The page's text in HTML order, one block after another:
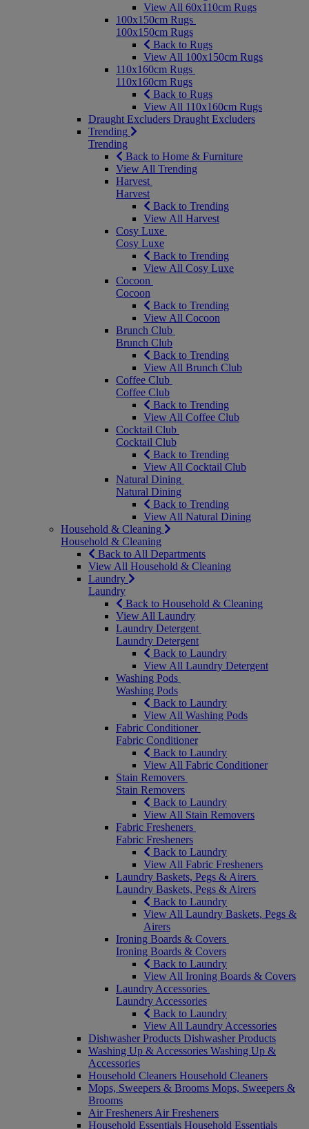
View All 60x110cm Rugs
100x150cm Rugs
100x150cm Rugs
Back to Rugs
View All 100x150cm Rugs
110x160cm Rugs
110x160cm Rugs
Back to Rugs
View All 110x160cm Rugs
Draught Excluders Draught Excluders
Trending
Trending
Back to Home & Furniture
View All Trending
Harvest
Harvest
Back to Trending
View All Harvest
Cosy Luxe
Cosy Luxe
Back to Trending
View All Cosy Luxe
Cocoon
Cocoon
Back to Trending
View All Cocoon
Brunch Club
Brunch Club
Back to Trending
View All Brunch Club
Coffee Club
Coffee Club
Back to Trending
View All Coffee Club
Cocktail Club
Cocktail Club
Back to Trending
View All Cocktail Club
Natural Dining
Natural Dining
Back to Trending
View All Natural Dining
Household & Cleaning
Household & Cleaning
Back to All Departments
View All Household & Cleaning
Laundry
Laundry
Back to Household & Cleaning
View All Laundry
Laundry Detergent
Laundry Detergent
Back to Laundry
View All Laundry Detergent
Washing Pods
Washing Pods
Back to Laundry
View All Washing Pods
Fabric Conditioner
Fabric Conditioner
Back to Laundry
View All Fabric Conditioner
Stain Removers
Stain Removers
Back to Laundry
View All Stain Removers
Fabric Fresheners
Fabric Fresheners
Back to Laundry
View All Fabric Fresheners
Laundry Baskets, Pegs & Airers
Laundry Baskets, Pegs & Airers
Back to Laundry
View All Laundry Baskets, Pegs &
Airers
Ironing Boards & Covers
Ironing Boards & Covers
Back to Laundry
View All Ironing Boards & Covers
Laundry Accessories
Laundry Accessories
Back to Laundry
View All Laundry Accessories
Dishwasher Products Dishwasher Products
Washing Up & Accessories Washing Up &
Accessories
Household Cleaners Household Cleaners
Mops, Sweepers & Brooms Mops, Sweepers &
Brooms
Air Fresheners Air Fresheners
Household Essentials Household Essentials